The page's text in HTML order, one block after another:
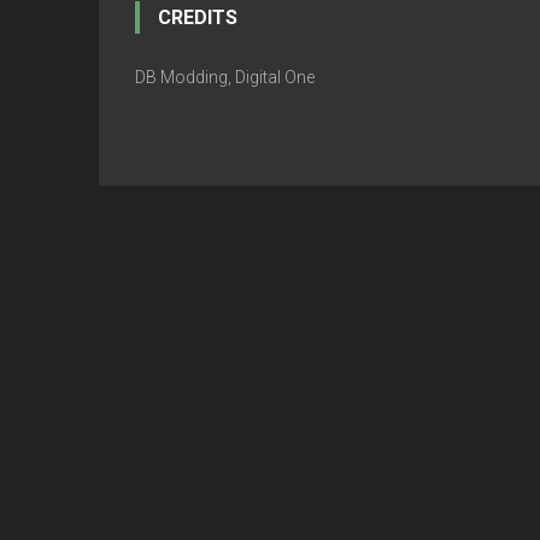
CREDITS
DB Modding, Digital One